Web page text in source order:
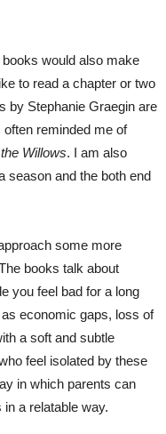
would also make
to read a chapter or two
by Stephanie Graegin are
reminded me of
Willows. I am also
season and the both end
some more
books talk about
you feel bad for a long
economic gaps, loss of
a soft and subtle
feel isolated by these
in which parents can
a relatable way.